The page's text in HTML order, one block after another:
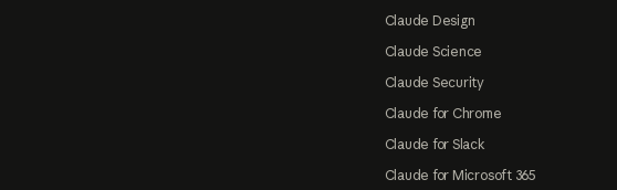
Claude Design
Claude Science
Claude Security
Claude for Chrome
Claude for Slack
Claude for Microsoft 365